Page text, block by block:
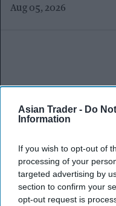
Asian Trader - Do
Information
If you wish to opt-out of
processing of your
targeted advertising by
section to confirm your
opt-out request is
Aug 05, 2026